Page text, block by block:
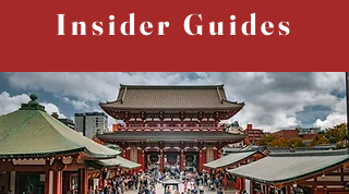
Insider Guides